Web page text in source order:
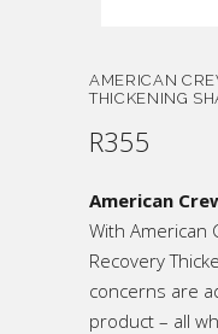
AMERICAN
THICKENING
R355
American
With American
Recovery
concerns are
product – all